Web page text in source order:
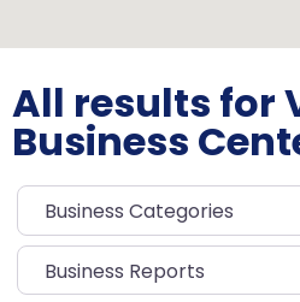
All results for
Business
Select search type